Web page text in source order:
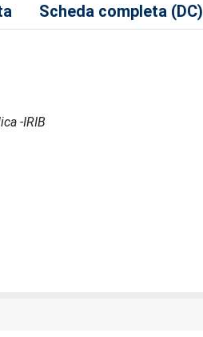
Scheda completa (DC)
-IRIB